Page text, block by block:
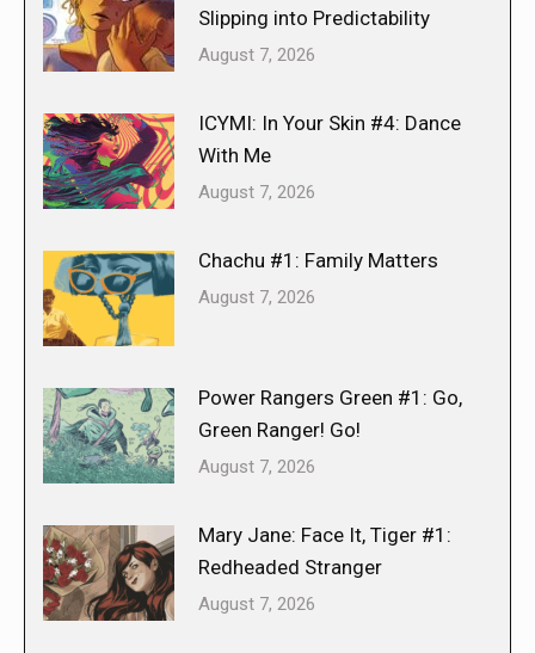
Slipping into Predictability
August 7, 2026
ICYMI: In Your Skin #4: Dance
With Me
August 7, 2026
Chachu #1: Family Matters
August 7, 2026
Power Rangers Green #1: Go,
Green Ranger! Go!
August 7, 2026
Mary Jane: Face It, Tiger #1:
Redheaded Stranger
August 7, 2026